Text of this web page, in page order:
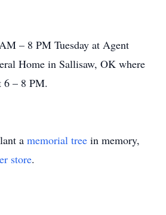
– 8 PM Tuesday at Agent
Home in Sallisaw, OK where
– 8 PM.
a memorial tree in memory,
store.